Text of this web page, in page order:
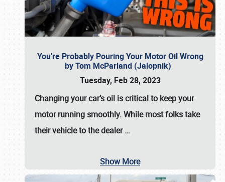
You're Probably Pouring Your Motor Oil Wrong
by Tom McParland (Jalopnik)
Tuesday, Feb 28, 2023
Changing your car’s oil is critical to keep your
motor running smoothly. While most folks take
their vehicle to the dealer…
Show More